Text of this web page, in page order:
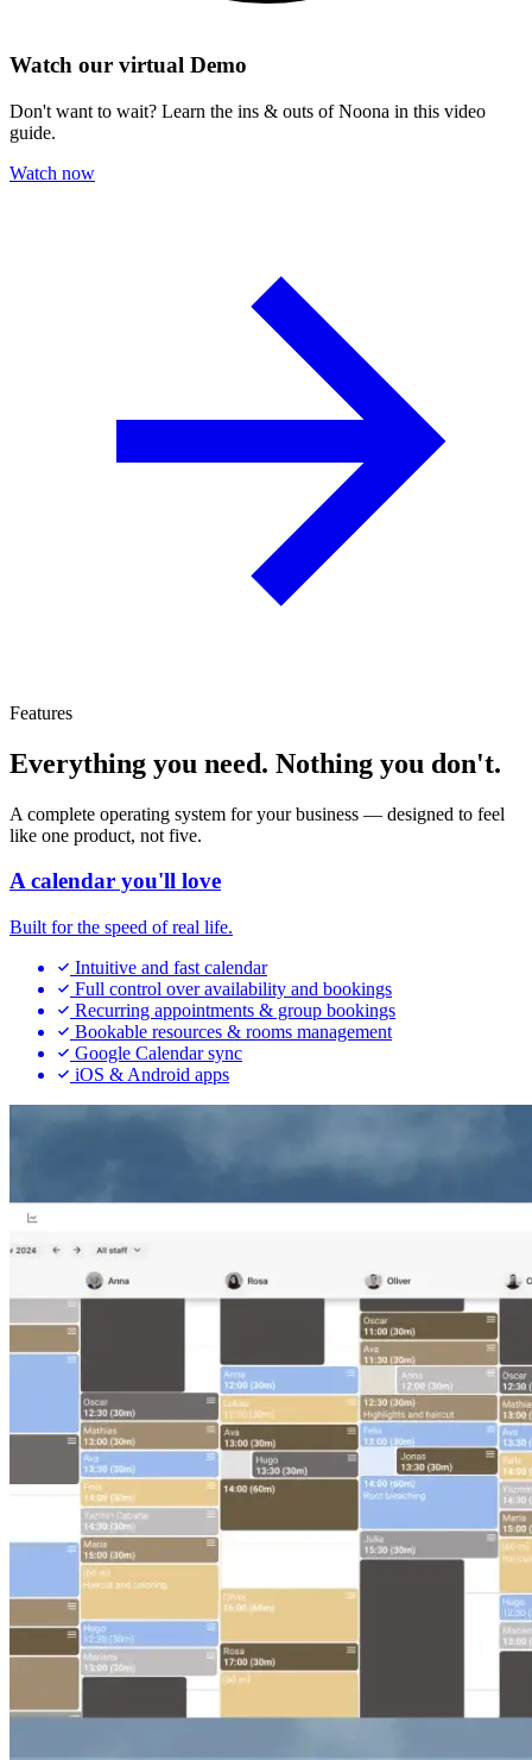
Watch our virtual Demo
Don't want to wait? Learn the ins & outs of Noona in this video
guide.
Watch now
Features
Everything you need. Nothing you don't.
A complete operating system for your business — designed to feel
like one product, not five.
A calendar you'll love
Built for the speed of real life.
Intuitive and fast calendar
Full control over availability and bookings
Recurring appointments & group bookings
Bookable resources & rooms management
Google Calendar sync
iOS & Android apps